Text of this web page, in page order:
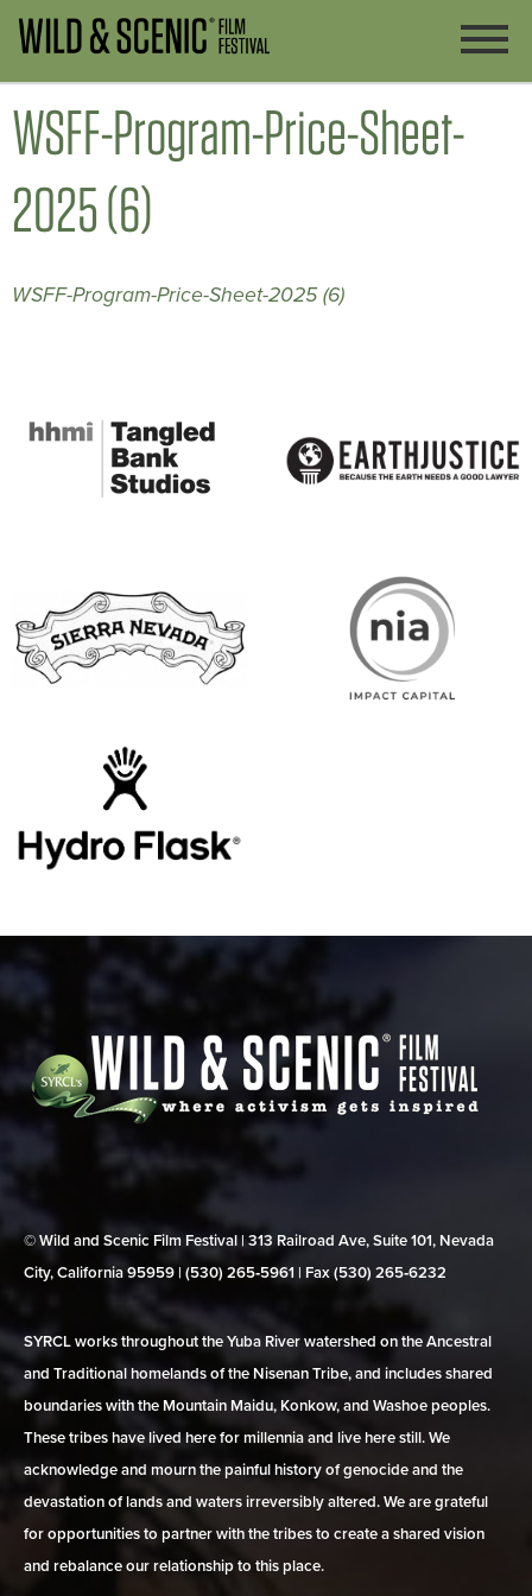
WSFF-Program-Price-Sheet-
2025 (6)
WSFF-Program-Price-Sheet-2025 (6)
© Wild and Scenic Film Festival | 313 Railroad Ave, Suite 101, Nevada
City, California 95959 | (530) 265‑5961 | Fax (530) 265‑6232
SYRCL works throughout the Yuba River watershed on the Ancestral
and Traditional homelands of the Nisenan Tribe, and includes shared
boundaries with the Mountain Maidu, Konkow, and Washoe peoples.
These tribes have lived here for millennia and live here still. We
acknowledge and mourn the painful history of genocide and the
devastation of lands and waters irreversibly altered. We are grateful
for opportunities to partner with the tribes to create a shared vision
and rebalance our relationship to this place.